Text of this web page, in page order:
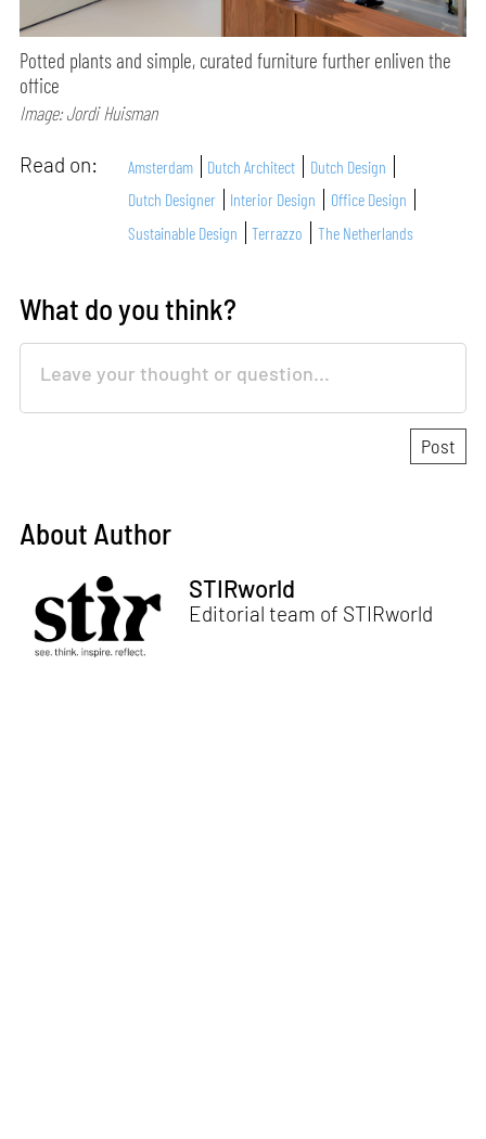
Potted plants and simple, curated furniture further enliven the
office
Image: Jordi Huisman
Read on: Amsterdam Dutch Architect
Dutch Design
Dutch Designer
Interior Design
Office Design
Sustainable Design
Terrazzo The Netherlands
What do you think?
About Author
STIRworld
Editorial team of STIRworld